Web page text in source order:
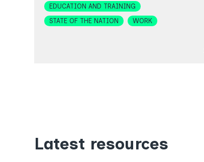
EDUCATION AND TRAINING
STATE OF THE NATION
WORK
Latest resources